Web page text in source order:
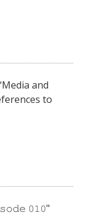
and
to
𝟶𝟷𝟶"